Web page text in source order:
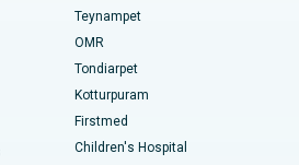
Hills, Hyderabad
Chennai
Chennai
Karur
Teynampet
OMR
Tondiarpet
Kotturpuram
Firstmed
Children's Hospital